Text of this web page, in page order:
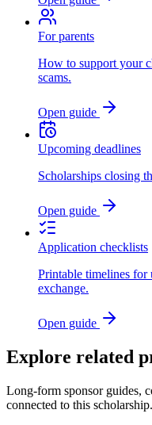
For parents
How to support your
scams.
Open guide
Upcoming deadlines
Scholarships closing
Open guide
Application checklists
Printable timelines for
exchange.
Open guide
Explore related
Long-form sponsor guides,
connected to this scholarship.